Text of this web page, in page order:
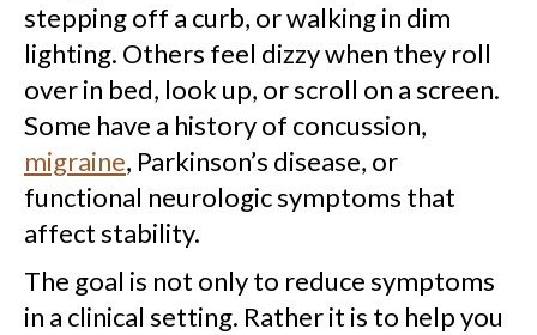
stepping off a curb, or walking in dim
lighting. Others feel dizzy when they roll
over in bed, look up, or scroll on a screen.
Some have a history of concussion,
migraine, Parkinson’s disease, or
functional neurologic symptoms that
affect stability.
The goal is not only to reduce symptoms
in a clinical setting. Rather it is to help you